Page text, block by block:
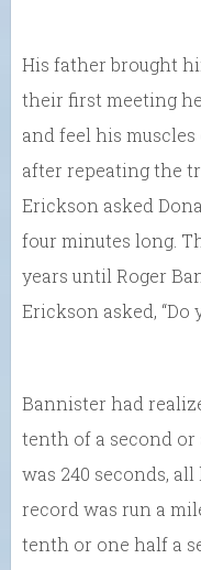
His father brought
their first meeting
and feel his
after repeating the
Erickson asked
four minutes long.
years until Roger
Erickson asked, “Do
Bannister had
tenth of a second or
was 240 seconds,
record was run a
tenth or one half a